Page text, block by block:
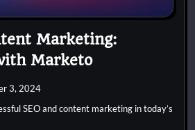
Marketing:
Marketo
3, 2024
SEO and content marketing in today’s